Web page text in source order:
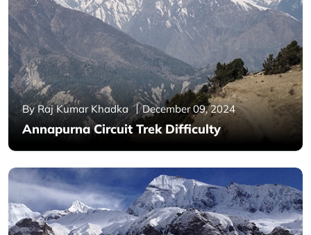
By Raj Kumar Khadka December 09, 2024
Annapurna Circuit Trek Difficulty